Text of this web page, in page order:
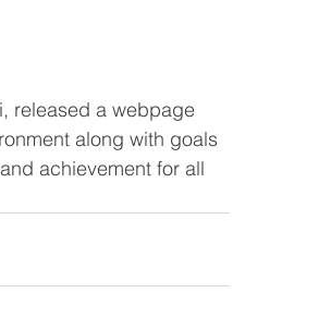
released a webpage
along with goals
achievement for all